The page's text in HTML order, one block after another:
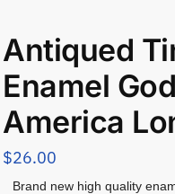
Antiqued
Enamel
America
$26.00
Brand new high quality